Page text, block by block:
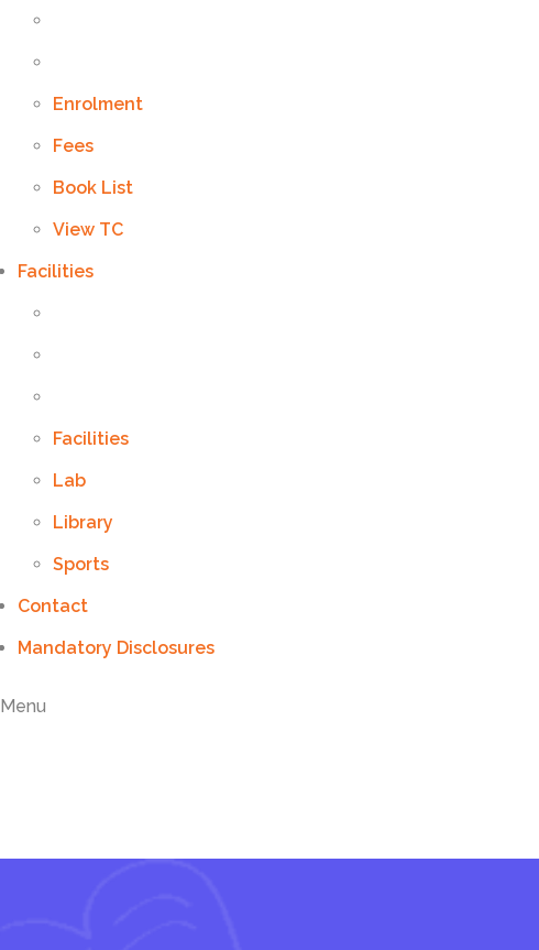
Enrolment
Fees
Book List
View TC
Facilities
Facilities
Lab
Library
Sports
Contact
Mandatory Disclosures
Menu